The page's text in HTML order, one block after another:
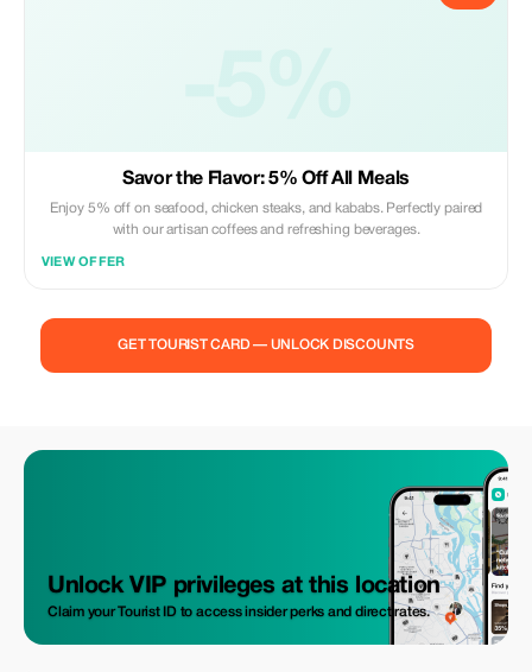
Savor the Flavor: 5% Off All Meals
Enjoy 5% off on seafood, chicken steaks, and kababs. Perfectly paired
with our artisan coffees and refreshing beverages.
VIEW OFFER
GET TOURIST CARD — UNLOCK DISCOUNTS
Unlock VIP privileges at this location
Claim your Tourist ID to access insider perks and direct rates.